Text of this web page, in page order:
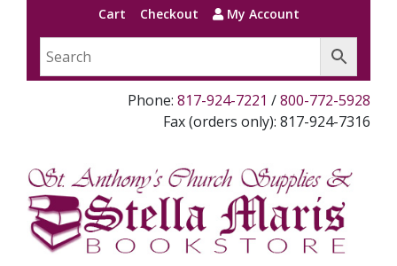
Cart Checkout My Account
Phone: 817-924-7221 /800-772-5928
Fax (orders only): 817-924-7316